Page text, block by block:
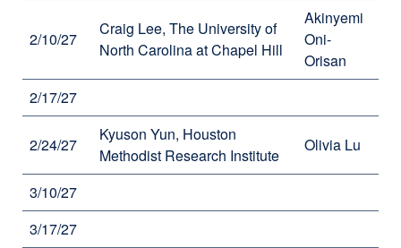
2/10/27
Craig Lee, The University of
North Carolina at Chapel Hill
Akinyemi
Oni-
Orisan
2/17/27
2/24/27
Kyuson Yun, Houston
Methodist Research Institute
Olivia Lu
3/10/27
3/17/27